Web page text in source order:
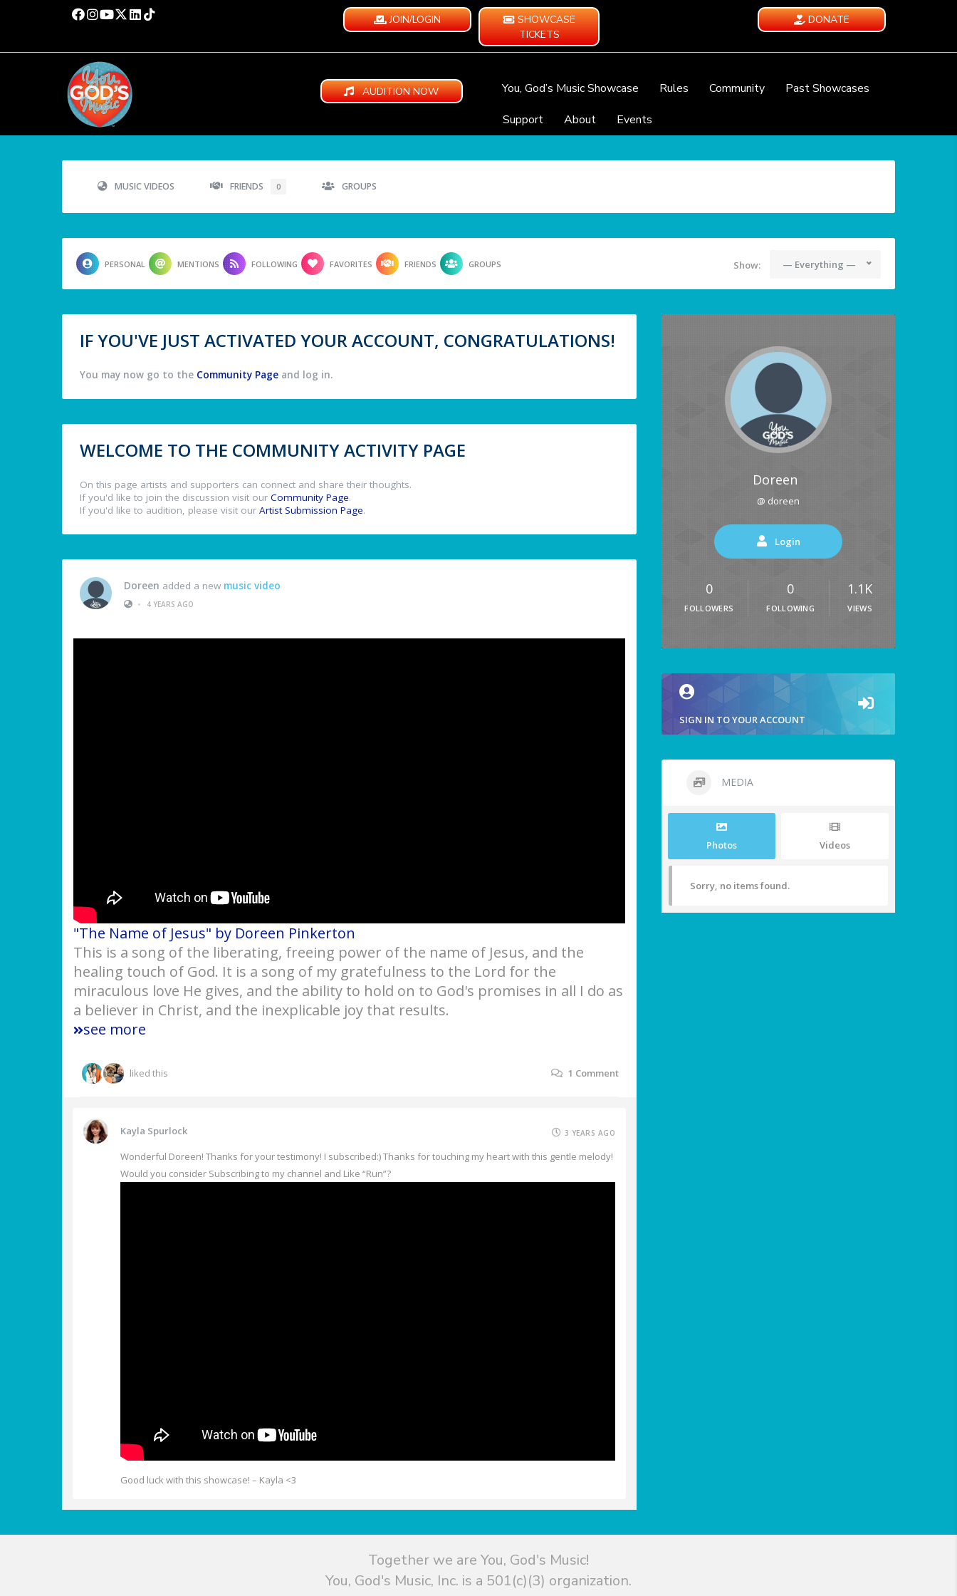
JOIN/LOGIN
SHOWCASE
TICKETS
DONATE
AUDITION NOW You, God’s Music Showcase Rules Community
Past Showcases
Support
About Events
MUSIC VIDEOS FRIENDS 0 GROUPS
PERSONAL MENTIONS FOLLOWING FAVORITES FRIENDS GROUPS Show: — Everything —
IF YOU'VE JUST ACTIVATED YOUR ACCOUNT, CONGRATULATIONS!
You may now go to the Community Page and log in.
WELCOME TO THE COMMUNITY ACTIVITY PAGE
On this page artists and supporters can connect and share their thoughts.
If you'd like to join the discussion visit our Community Page.
If you'd like to audition, please visit our Artist Submission Page.
Doreen added a new music video
•
4 YEARS AGO
"The Name of Jesus" by Doreen Pinkerton
This is a song of the liberating, freeing power of the name of Jesus, and the
healing touch of God. It is a song of my gratefulness to the Lord for the
miraculous love He gives, and the ability to hold on to God's promises in all I do as
a believer in Christ, and the inexplicable joy that results.
see more
liked this 1 Comment
Kayla Spurlock 3 YEARS AGO
Wonderful Doreen! Thanks for your testimony! I subscribed:) Thanks for touching my heart with this gentle melody!
Would you consider Subscribing to my channel and Like “Run”?
Good luck with this showcase! – Kayla <3
Doreen
@ doreen
Login
0
FOLLOWERS
0
FOLLOWING
1.1K
VIEWS
SIGN IN TO YOUR ACCOUNT
MEDIA
Photos Videos
Sorry, no items found.
Together we are You, God's Music!
You, God's Music, Inc. is a 501(c)(3) organization.